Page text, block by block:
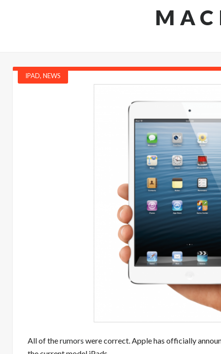
IPAD, NEWS
All of therumors were correct. Apple has officially